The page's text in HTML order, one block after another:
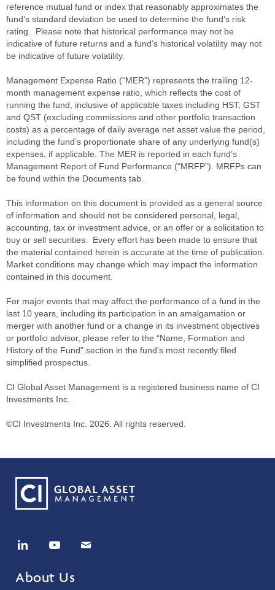
reference mutual fund or index that reasonably approximates the
fund’s standard deviation be used to determine the fund’s risk
rating. Please note that historical performance may not be
indicative of future returns and a fund’s historical volatility may not
be indicative of future volatility.
Management Expense Ratio (“MER”) represents the trailing 12-
month management expense ratio, which reflects the cost of
running the fund, inclusive of applicable taxes including HST, GST
and QST (excluding commissions and other portfolio transaction
costs) as a percentage of daily average net asset value the period,
including the fund’s proportionate share of any underlying fund(s)
expenses, if applicable. The MER is reported in each fund’s
Management Report of Fund Performance (“MRFP”). MRFPs can
be found within the Documents tab.
This information on this document is provided as a general source
of information and should not be considered personal, legal,
accounting, tax or investment advice, or an offer or a solicitation to
buy or sell securities. Every effort has been made to ensure that
the material contained herein is accurate at the time of publication.
Market conditions may change which may impact the information
contained in this document.
For major events that may affect the performance of a fund in the
last 10 years, including its participation in an amalgamation or
merger with another fund or a change in its investment objectives
or portfolio advisor, please refer to the “Name, Formation and
History of the Fund” section in the fund's most recently filed
simplified prospectus.
CI Global Asset Management is a registered business name of CI
Investments Inc.
©CI Investments Inc. 2026. All rights reserved.
About Us